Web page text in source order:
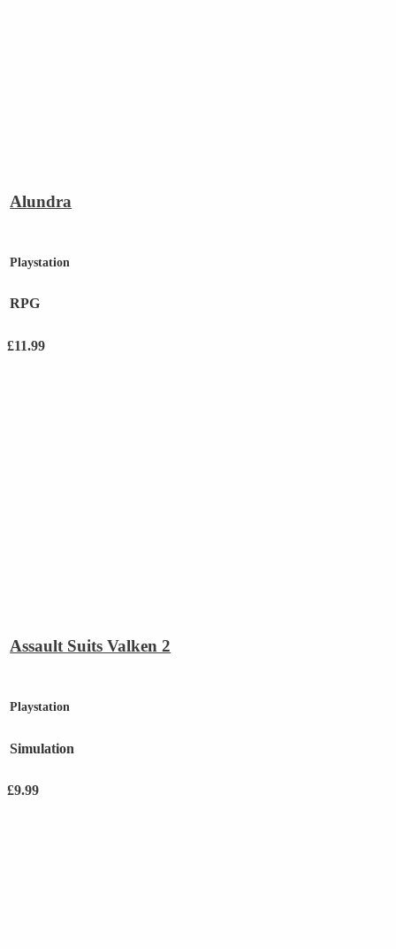
Alundra
Playstation
RPG
£11.99
Assault Suits Valken 2
Playstation
Simulation
£9.99